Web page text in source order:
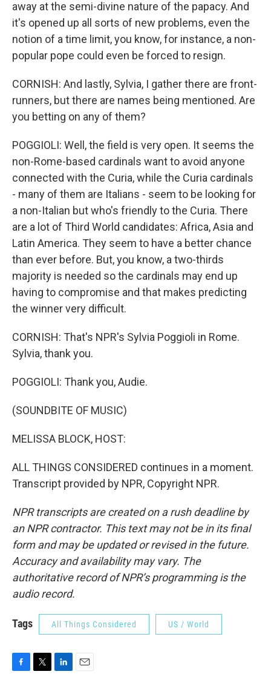
away at the semi-divine nature of the papacy. And
it's opened up all sorts of new problems, even the
notion of a time limit, you know, for instance, a non-
popular pope could even be forced to resign.
CORNISH: And lastly, Sylvia, I gather there are front-
runners, but there are names being mentioned. Are
you betting on any of them?
POGGIOLI: Well, the field is very open. It seems the
non-Rome-based cardinals want to avoid anyone
connected with the Curia, while the Curia cardinals
- many of them are Italians - seem to be looking for
a non-Italian but who's friendly to the Curia. There
are a lot of Third World candidates: Africa, Asia and
Latin America. They seem to have a better chance
than ever before. But, you know, a two-thirds
majority is needed so the cardinals may end up
having to compromise and that makes predicting
the winner very difficult.
CORNISH: That's NPR's Sylvia Poggioli in Rome.
Sylvia, thank you.
POGGIOLI: Thank you, Audie.
(SOUNDBITE OF MUSIC)
MELISSA BLOCK, HOST:
ALL THINGS CONSIDERED continues in a moment.
Transcript provided by NPR, Copyright NPR.
NPR transcripts are created on a rush deadline by
an NPR contractor. This text may not be in its final
form and may be updated or revised in the future.
Accuracy and availability may vary. The
authoritative record of NPR’s programming is the
audio record.
Tags All Things Considered US / World